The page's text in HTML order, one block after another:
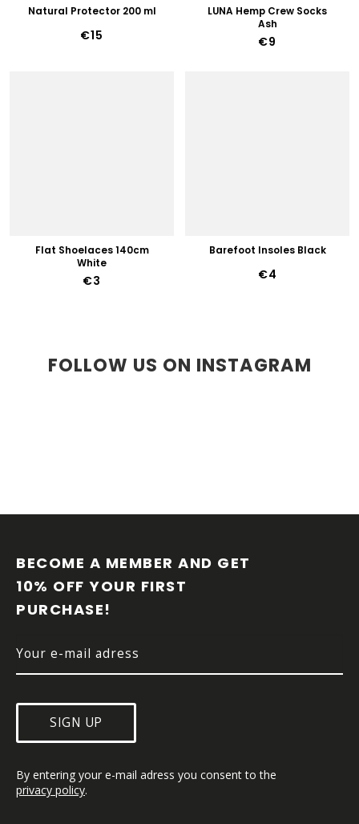
Natural Protector 200 ml
€15
LUNA Hemp Crew Socks
Ash
€9
Flat Shoelaces 140cm
White
€3
Barefoot Insoles Black
€4
FOLLOW US ON INSTAGRAM
BECOME A MEMBER AND GET
10% OFF YOUR FIRST
PURCHASE!
SIGN UP
By entering your e-mail adress you consent to the
privacy policy.